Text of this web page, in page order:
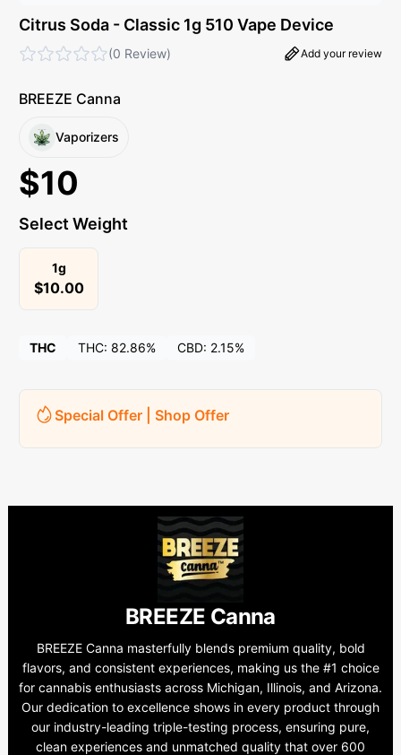
Citrus Soda - Classic 1g 510 Vape Device
(0 Review) Add your review
BREEZE Canna
Vaporizers
$10
Select Weight
1g
$10.00
THC THC: 82.86% CBD: 2.15%
Special Offer | Shop Offer
BREEZE Canna
BREEZE Canna masterfully blends premium quality, bold
flavors, and consistent experiences, making us the #1 choice
for cannabis enthusiasts across Michigan, Illinois, and Arizona.
Our dedication to excellence shows in every product through
our industry-leading triple-testing process, ensuring pure,
clean experiences and unmatched quality that over 600